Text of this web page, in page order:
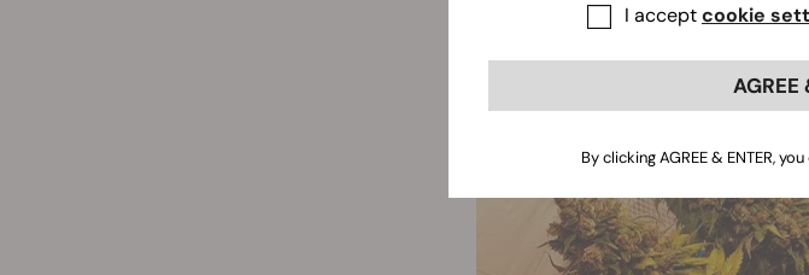
I acceptcookie
AGREE
By clicking AGREE & ENTER,